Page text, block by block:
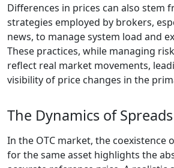
Differences in prices can also stem
strategies employed by brokers,
news, to manage system load and
These practices, while managing
reflect real market movements,
visibility of price changes in the
The Dynamics of
In the OTC market, the coexistence
for the same asset highlights the